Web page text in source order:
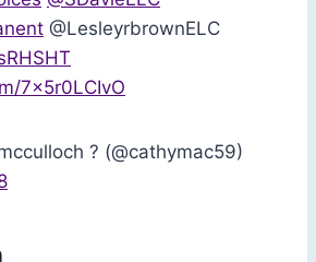
@LesleyrbrownELC
7x5r0LCIvO
? (@cathymac59)